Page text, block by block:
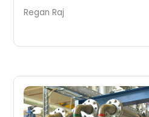
training and development,
on safety and health
Regan Raj